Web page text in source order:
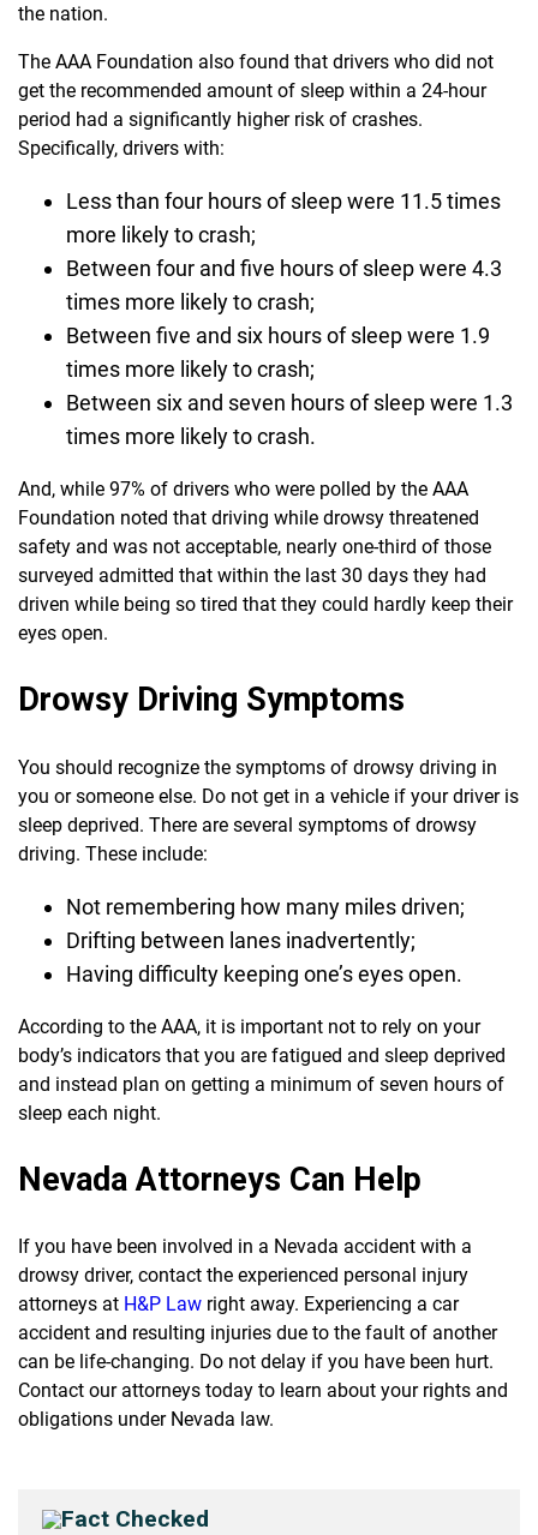
the nation.
The AAA Foundation also found that drivers who did not
get the recommended amount of sleep within a 24-hour
period had a significantly higher risk of crashes.
Specifically, drivers with:
Less than four hours of sleep were 11.5 times
more likely to crash;
Between four and five hours of sleep were 4.3
times more likely to crash;
Between five and six hours of sleep were 1.9
times more likely to crash;
Between six and seven hours of sleep were 1.3
times more likely to crash.
And, while 97% of drivers who were polled by the AAA
Foundation noted that driving while drowsy threatened
safety and was not acceptable, nearly one-third of those
surveyed admitted that within the last 30 days they had
driven while being so tired that they could hardly keep their
eyes open.
Drowsy Driving Symptoms
You should recognize the symptoms of drowsy driving in
you or someone else. Do not get in a vehicle if your driver is
sleep deprived. There are several symptoms of drowsy
driving. These include:
Not remembering how many miles driven;
Drifting between lanes inadvertently;
Having difficulty keeping one’s eyes open.
According to the AAA, it is important not to rely on your
body’s indicators that you are fatigued and sleep deprived
and instead plan on getting a minimum of seven hours of
sleep each night.
Nevada Attorneys Can Help
If you have been involved in a Nevada accident with a
drowsy driver, contact the experienced personal injury
attorneys at H&P Law right away. Experiencing a car
accident and resulting injuries due to the fault of another
can be life-changing. Do not delay if you have been hurt.
Contact our attorneys today to learn about your rights and
obligations under Nevada law.
Fact Checked